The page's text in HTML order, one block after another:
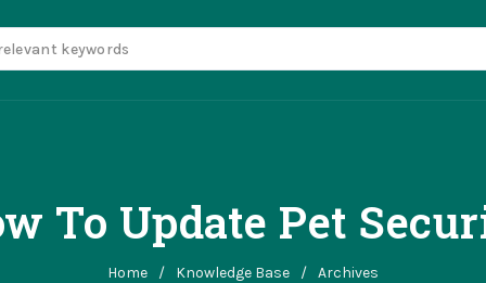
To Update Pet
Home / Knowledge Base / Archives